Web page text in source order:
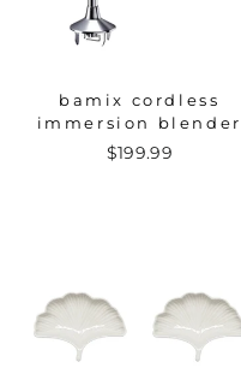
bamix cordless
immersion blender
$199.99